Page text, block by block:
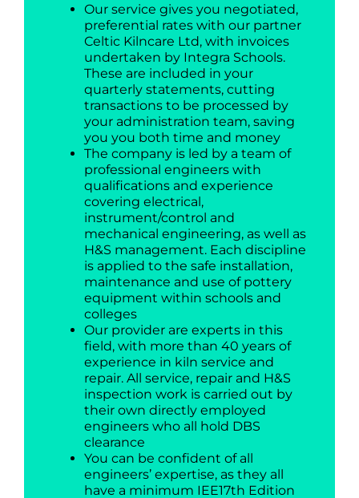
Our service gives you negotiated,
preferential rates with our partner
Celtic Kilncare Ltd, with invoices
undertaken by Integra Schools.
These are included in your
quarterly statements, cutting
transactions to be processed by
your administration team, saving
you you both time and money
The company is led by a team of
professional engineers with
qualifications and experience
covering electrical,
instrument/control and
mechanical engineering, as well as
H&S management. Each discipline
is applied to the safe installation,
maintenance and use of pottery
equipment within schools and
colleges
Our provider are experts in this
field, with more than 40 years of
experience in kiln service and
repair. All service, repair and H&S
inspection work is carried out by
their own directly employed
engineers who all hold DBS
clearance
You can be confident of all
engineers’ expertise, as they all
have a minimum IEE17th Edition